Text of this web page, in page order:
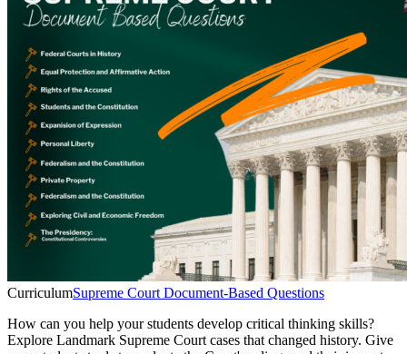
CurriculumSupreme Court Document-Based Questions
How can you help your students develop critical thinking skills?
Explore Landmark Supreme Court cases that changed history. Give